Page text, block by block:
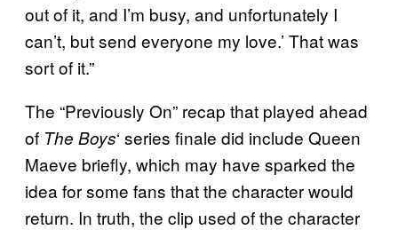
out of it, and I’m busy, and unfortunately I
can’t, but send everyone my love.’ That was
sort of it.”
The “Previously On” recap that played ahead
of The Boys‘ series finale did include Queen
Maeve briefly, which may have sparked the
idea for some fans that the character would
return. In truth, the clip used of the character